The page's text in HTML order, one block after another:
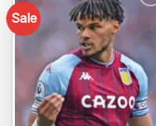
Sale
Add to
wishlist